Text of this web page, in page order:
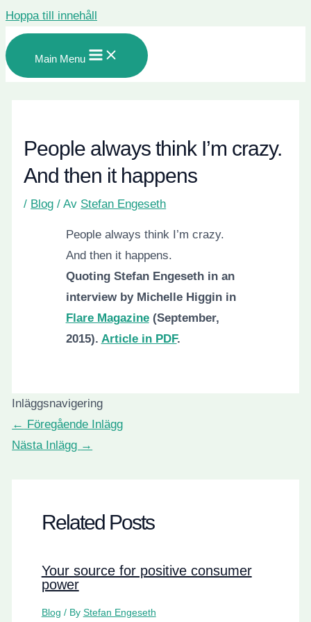
Hoppa till innehåll
Main Menu
People always think I’m crazy.
And then it happens
/ Blog / Av Stefan Engeseth
People always think I’m crazy.
And then it happens.
Quoting Stefan Engeseth in an
interview by Michelle Higgin in
Flare Magazine(September,
2015). Article in PDF.
Inläggsnavigering
← Föregående Inlägg
Nästa Inlägg →
Related Posts
Your source for positive consumer
power
Blog / By Stefan Engeseth